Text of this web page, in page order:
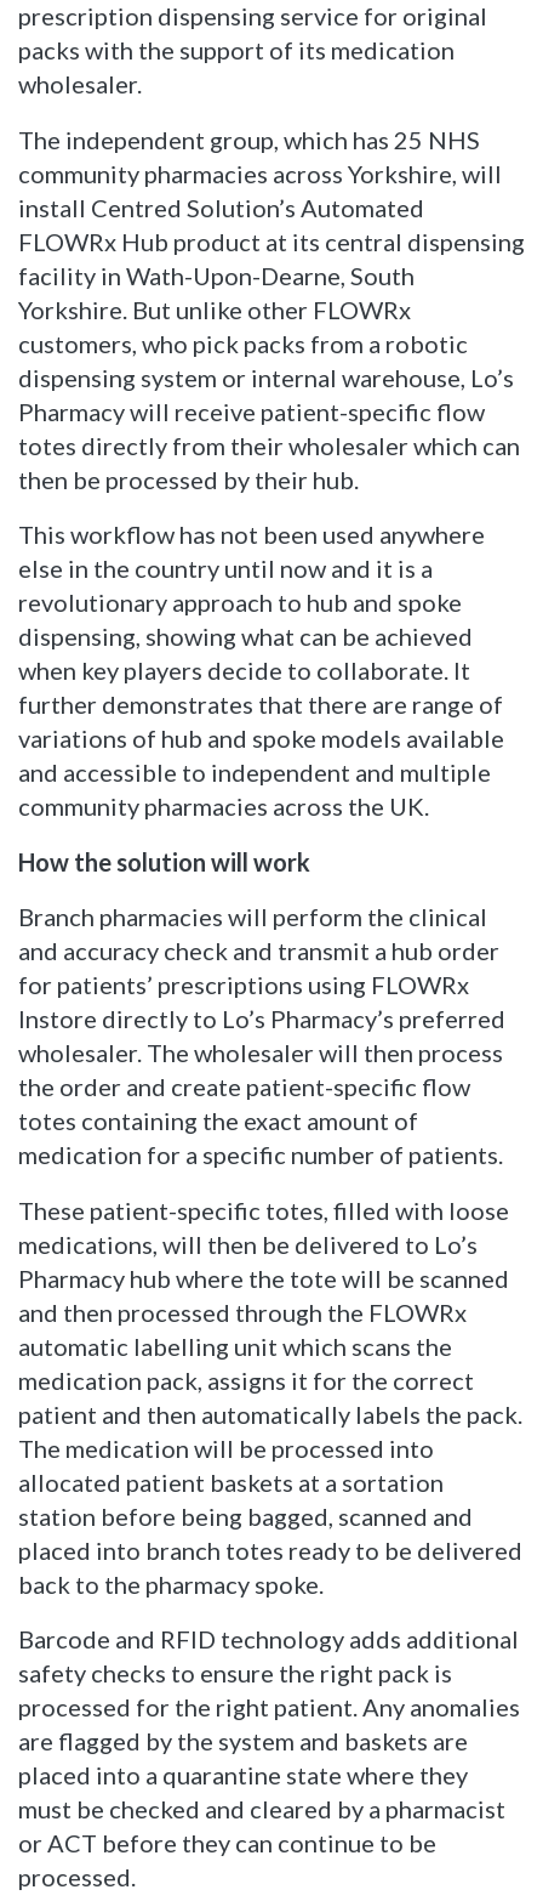
prescription dispensing service for original
packs with the support of its medication
wholesaler.
The independent group, which has 25 NHS
community pharmacies across Yorkshire, will
install Centred Solution’s Automated
FLOWRx Hub product at its central dispensing
facility in Wath-Upon-Dearne, South
Yorkshire. But unlike other FLOWRx
customers, who pick packs from a robotic
dispensing system or internal warehouse, Lo’s
Pharmacy will receive patient-specific flow
totes directly from their wholesaler which can
then be processed by their hub.
This workflow has not been used anywhere
else in the country until now and it is a
revolutionary approach to hub and spoke
dispensing, showing what can be achieved
when key players decide to collaborate. It
further demonstrates that there are range of
variations of hub and spoke models available
and accessible to independent and multiple
community pharmacies across the UK.
How the solution will work
Branch pharmacies will perform the clinical
and accuracy check and transmit a hub order
for patients’ prescriptions using FLOWRx
Instore directly to Lo’s Pharmacy’s preferred
wholesaler. The wholesaler will then process
the order and create patient-specific flow
totes containing the exact amount of
medication for a specific number of patients.
These patient-specific totes, filled with loose
medications, will then be delivered to Lo’s
Pharmacy hub where the tote will be scanned
and then processed through the FLOWRx
automatic labelling unit which scans the
medication pack, assigns it for the correct
patient and then automatically labels the pack.
The medication will be processed into
allocated patient baskets at a sortation
station before being bagged, scanned and
placed into branch totes ready to be delivered
back to the pharmacy spoke.
Barcode and RFID technology adds additional
safety checks to ensure the right pack is
processed for the right patient. Any anomalies
are flagged by the system and baskets are
placed into a quarantine state where they
must be checked and cleared by a pharmacist
or ACT before they can continue to be
processed.